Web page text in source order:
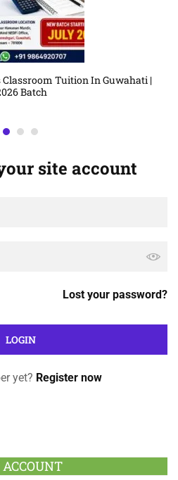
Classroom Tuition In Guwahati |
Batch
site account
Lost your password?
yet? Register now